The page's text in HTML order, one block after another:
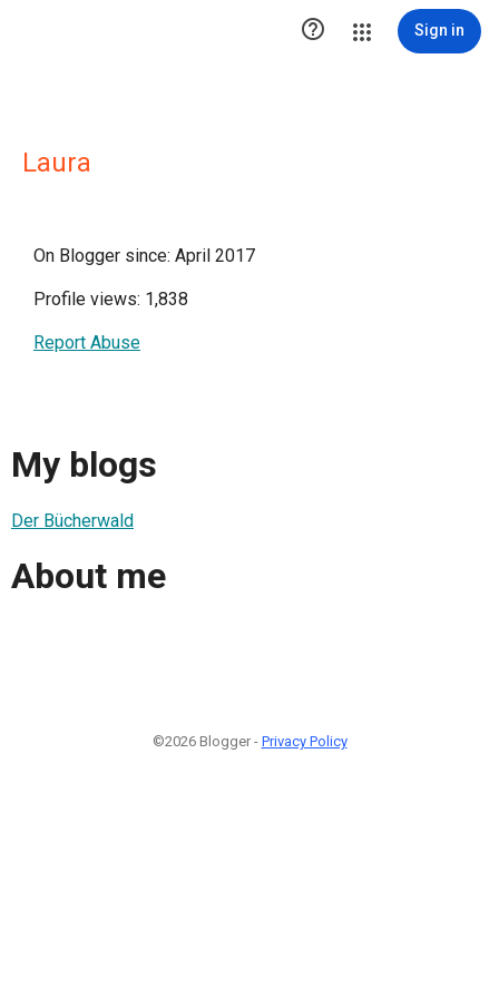
 Sign in
Laura
On Blogger since: April 2017
Profile views: 1,838
Report Abuse
My blogs
Der Bücherwald
About me
©2026 Blogger - Privacy Policy